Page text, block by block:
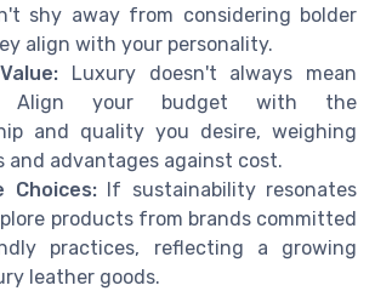
shy away from considering bolder
align with your personality.
Luxury doesn't always mean
Align your budget with the
and quality you desire, weighing
and advantages against cost.
Choices:If sustainability resonates
products from brands committed
practices, reflecting a growing
leather goods.